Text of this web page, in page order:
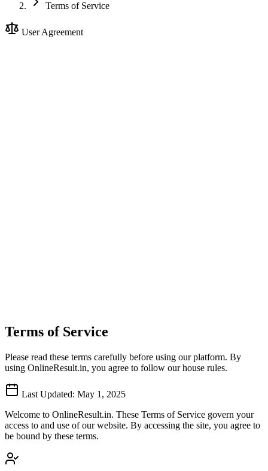
Terms of Service
User Agreement
Terms of Service
Please read these terms carefully before using our platform. By
using OnlineResult.in, you agree to follow our house rules.
Last Updated: May 1, 2025
Welcome to OnlineResult.in. These Terms of Service govern your
access to and use of our website. By accessing the site, you agree to
be bound by these terms.